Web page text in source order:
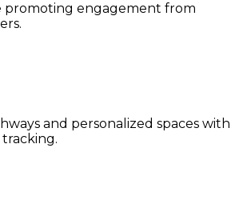
promoting engagement from
and personalized spaces with